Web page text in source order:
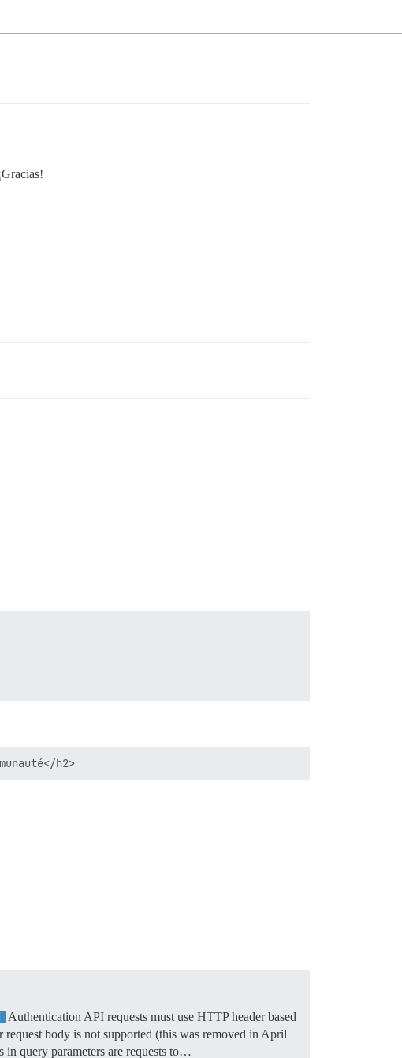
Authentication API requests must use HTTP header based
body is not supported (this was removed in April
in query parameters are requests to…